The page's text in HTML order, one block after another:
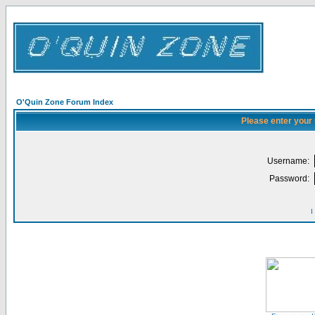
O'Quin Zone Forum Index
Please enter
Username:
Password:
I